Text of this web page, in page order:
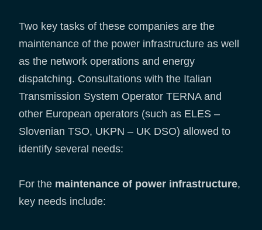
Two key tasks of these companies are the
maintenance of the power infrastructure as well
as the network operations and energy
dispatching. Consultations with the Italian
Transmission System Operator TERNA and
other European operators (such as ELES –
Slovenian TSO, UKPN – UK DSO) allowed to
identify several needs:
For the maintenance of power infrastructure,
key needs include: